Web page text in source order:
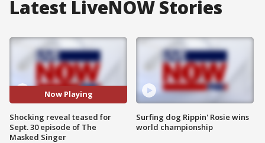
Latest LiveNOW Stories
Now Playing
Shocking reveal teased for
Sept. 30 episode of The
Masked Singer
Surfing dog Rippin' Rosie wins
world championship